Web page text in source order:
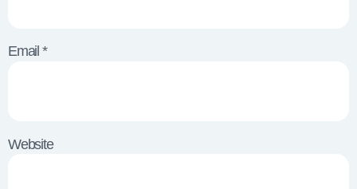
Email *
Website